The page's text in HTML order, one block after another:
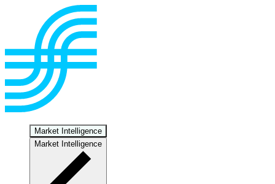
Market Intelligence
Market Intelligence